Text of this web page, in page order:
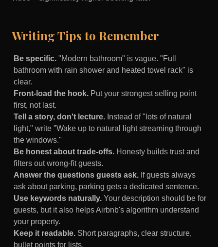
Writing Tips to Remember
Be specific. "Modern bathroom" is vague. "Full
bathroom with rain shower and heated towel rack" is
clear.
Front-load the hook. Put your strongest selling point
first, not last.
Tell a story, don't lecture. Instead of "lots of natural
light," write "Wake up to natural light streaming through
the windows."
Be honest about trade-offs. Honesty builds trust and
filters out wrong-fit guests.
Answer the questions guests ask. If guests always
ask about parking, parking gets a dedicated sentence.
Use keywords naturally. Your description should be for
guests, but it also helps Airbnb's algorithm understand
your property.
Keep it readable. Short paragraphs, clear structure,
bullet points for lists.